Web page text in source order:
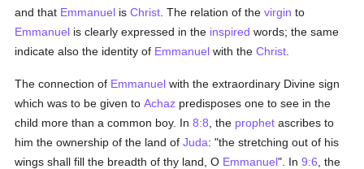
and that Emmanuel isChrist . The relation of thevirgin to
Emmanuel is clearly expressed in the inspired words; the same
indicate also the identity of Emmanuel with theChrist
The connection of Emmanuel with the extraordinary Divine sign
which was to be given toAchaz predisposes one to see in the
child more than a common boy. In8:8 , the prophet ascribes to
him the ownership of the land ofJuda: "the stretching out of his
wings shall fill the breadth of thy land, O Emmanuel". In9:6 , the